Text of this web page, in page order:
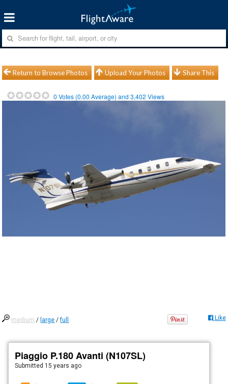
Return to Browse Photos Upload Your Photos Share This
0 Votes (0.00 Average) and3,402 Views
medium / large /full Like
Piaggio P.180 Avanti (N107SL)
Submitted 15 years ago